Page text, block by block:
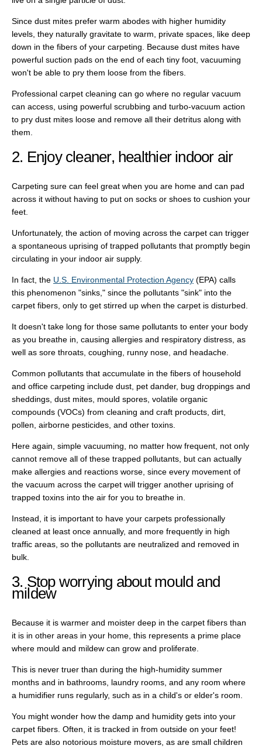
Since dust mites prefer warm abodes with higher humidity
levels, they naturally gravitate to warm, private spaces, like deep
down in the fibers of your carpeting. Because dust mites have
powerful suction pads on the end of each tiny foot, vacuuming
won't be able to pry them loose from the fibers.
Professional carpet cleaning can go where no regular vacuum
can access, using powerful scrubbing and turbo-vacuum action
to pry dust mites loose and remove all their detritus along with
them.
2. Enjoy cleaner, healthier indoor air
Carpeting sure can feel great when you are home and can pad
across it without having to put on socks or shoes to cushion your
feet.
Unfortunately, the action of moving across the carpet can trigger
a spontaneous uprising of trapped pollutants that promptly begin
circulating in your indoor air supply.
In fact, the U.S. Environmental Protection Agency (EPA) calls
this phenomenon "sinks," since the pollutants "sink" into the
carpet fibers, only to get stirred up when the carpet is disturbed.
It doesn't take long for those same pollutants to enter your body
as you breathe in, causing allergies and respiratory distress, as
well as sore throats, coughing, runny nose, and headache.
Common pollutants that accumulate in the fibers of household
and office carpeting include dust, pet dander, bug droppings and
sheddings, dust mites, mould spores, volatile organic
compounds (VOCs) from cleaning and craft products, dirt,
pollen, airborne pesticides, and other toxins.
Here again, simple vacuuming, no matter how frequent, not only
cannot remove all of these trapped pollutants, but can actually
make allergies and reactions worse, since every movement of
the vacuum across the carpet will trigger another uprising of
trapped toxins into the air for you to breathe in.
Instead, it is important to have your carpets professionally
cleaned at least once annually, and more frequently in high
traffic areas, so the pollutants are neutralized and removed in
bulk.
3. Stop worrying about mould and
mildew
Because it is warmer and moister deep in the carpet fibers than
it is in other areas in your home, this represents a prime place
where mould and mildew can grow and proliferate.
This is never truer than during the high-humidity summer
months and in bathrooms, laundry rooms, and any room where
a humidifier runs regularly, such as in a child's or elder's room.
You might wonder how the damp and humidity gets into your
carpet fibers. Often, it is tracked in from outside on your feet!
Pets are also notorious moisture movers, as are small children